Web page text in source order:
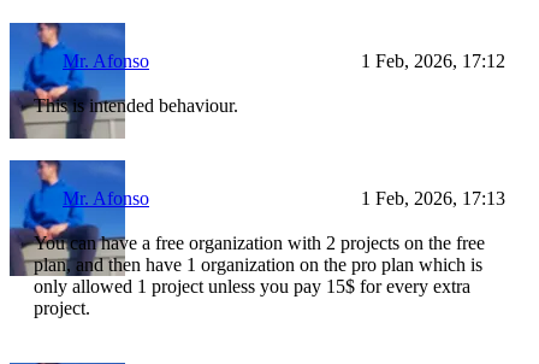
Mr. Afonso 1 Feb, 2026, 17:12
This is intended behaviour.
Mr. Afonso 1 Feb, 2026, 17:13
You can have a free organization with 2 projects on the free
plan, and then have 1 organization on the pro plan which is
only allowed 1 project unless you pay 15$ for every extra
project.